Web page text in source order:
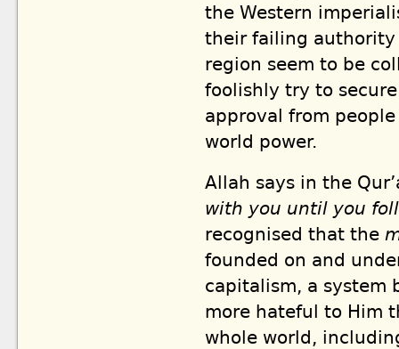
the Western
their failing authority
region seem to be
foolishly try to
approval from
world power.
Allah says in the
with you until you
recognised that the
founded on and
capitalism, a system
more hateful to Him
whole world,